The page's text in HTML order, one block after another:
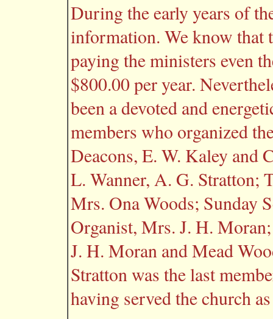
During the early years of
information. We know that
paying the ministers even
$800.00 per year.
been a devoted and
members who organized
Deacons, E. W. Kaley and
L. Wanner, A. G. Stratton;
Mrs. Ona Woods; Sunday
Organist, Mrs. J. H.
J. H. Moran and Mead
Stratton was the last
having served the church